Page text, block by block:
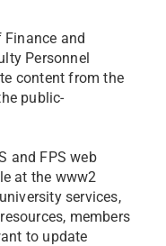
and
Personnel
content from the
public-
and FPS web
at the www2
services,
members
to update